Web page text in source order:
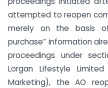
attempted to reopen
merely on the basis
purchase” information
proceedings under
Lorgan Lifestyle
Marketing), the AO